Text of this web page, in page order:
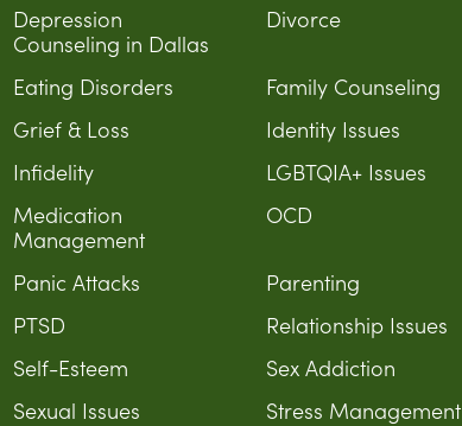
Depression
Counseling in Dallas
Divorce
Eating Disorders
Family Counseling
Grief & Loss
Identity Issues
Infidelity
LGBTQIA+ Issues
Medication
Management
OCD
Panic Attacks
Parenting
PTSD
Relationship Issues
Self-Esteem
Sex Addiction
Sexual Issues
Stress Management